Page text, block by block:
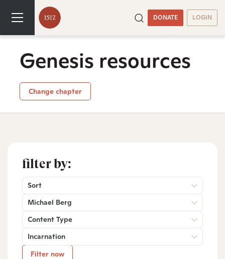
DONATE LOGIN
Genesis resources
Change chapter
filter by:
Sort
Michael Berg
Content Type
Incarnation
Filter now